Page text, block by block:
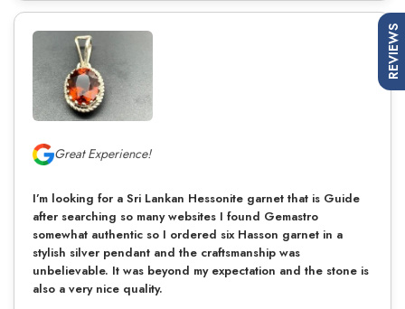
Great Experience!
I’m looking for a Sri Lankan Hessonite garnet that is Guide
after searching so many websites I found Gemastro
somewhat authentic so I ordered six Hasson garnet in a
stylish silver pendant and the craftsmanship was
unbelievable. It was beyond my expectation and the stone is
also a very nice quality.
REVIEWS